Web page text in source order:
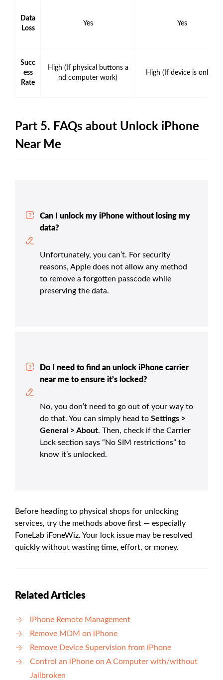
Data
Loss
Yes Yes
Succ
ess
Rate
High (If physical buttons a
nd computer work)
High (If device is online)
Part 5. FAQs about Unlock iPhone
Near Me
Can I unlock my iPhone without losing my
data?
Unfortunately, you can’t. For security
reasons, Apple does not allow any method
to remove a forgotten passcode while
preserving the data.
Do I need to find an unlock iPhone carrier
near me to ensure it’s locked?
No, you don’t need to go out of your way to
do that. You can simply head to Settings >
General > About. Then, check if the Carrier
Lock section says “No SIM restrictions” to
know it’s unlocked.
Before heading to physical shops for unlocking
services, try the methods above first — especially
FoneLab iFoneWiz. Your lock issue may be resolved
quickly without wasting time, effort, or money.
Related Articles
iPhone Remote Management
Remove MDM on iPhone
Remove Device Supervision from iPhone
Control an iPhone on A Computer with/without
Jailbroken